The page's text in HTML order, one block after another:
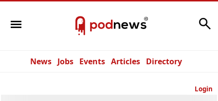
News Jobs Events Articles Directory
Login